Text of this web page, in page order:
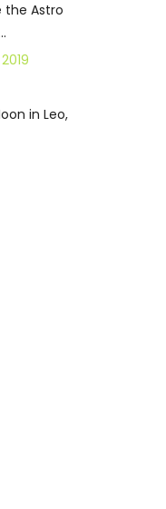
the Astro
in Leo,